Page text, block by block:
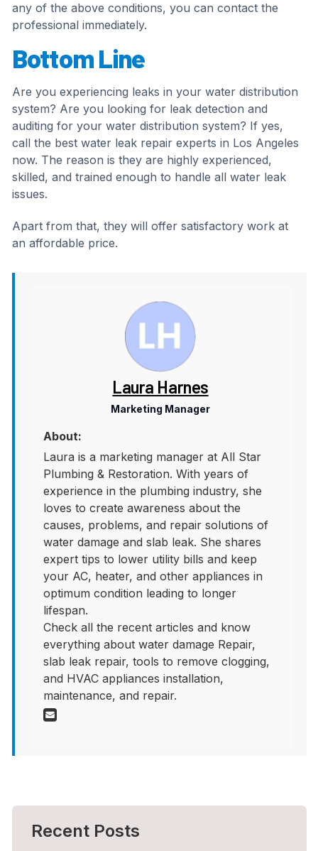
any of the above conditions, you can contact the
professional immediately.
Bottom Line
Are you experiencing leaks in your water distribution
system? Are you looking for leak detection and
auditing for your water distribution system? If yes,
call the best water leak repair experts in Los Angeles
now. The reason is they are highly experienced,
skilled, and trained enough to handle all water leak
issues.
Apart from that, they will offer satisfactory work at
an affordable price.
Laura Harnes
Marketing Manager
About:
Laura is a marketing manager at All Star
Plumbing & Restoration. With years of
experience in the plumbing industry, she
loves to create awareness about the
causes, problems, and repair solutions of
water damage and slab leak. She shares
expert tips to lower utility bills and keep
your AC, heater, and other appliances in
optimum condition leading to longer
lifespan.
Check all the recent articles and know
everything about water damage Repair,
slab leak repair, tools to remove clogging,
and HVAC appliances installation,
maintenance, and repair.
Recent Posts